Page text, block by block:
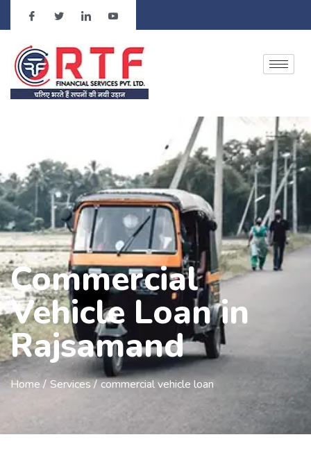
Commercial
Vehicle Loan in
Rajsamand
Home / Services / commercial vehicle loan